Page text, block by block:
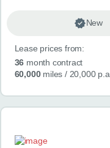
CONTACT
New
Lease prices from:
36 month contract
60,000miles / 20,000 p.a.